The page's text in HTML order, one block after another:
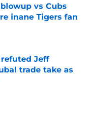
vs Cubs
inane Tigers fan
Jeff
trade take as